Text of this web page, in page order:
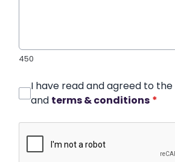
450
I have read and agreed to the
and terms & conditions *